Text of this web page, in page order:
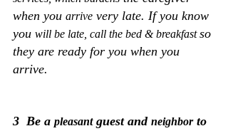
when you arrive very late. If you know
you will be late, call the bed & breakfast so
they are ready for you when you
arrive.
3  Be a pleasant guest and neighbor to